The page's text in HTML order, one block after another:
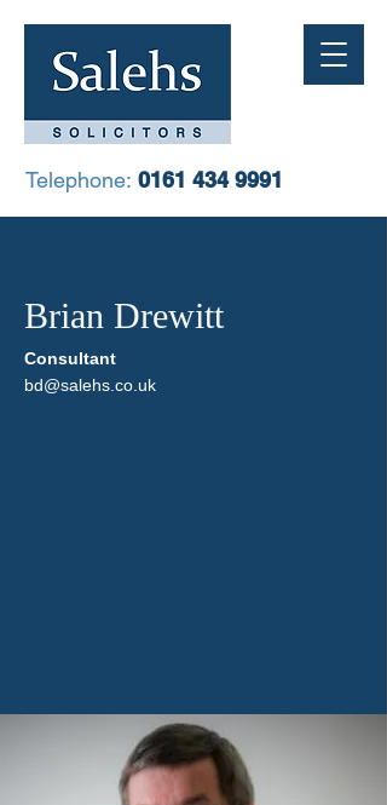
Telephone: 0161 434 9991
Brian Drewitt
Consultant
bd@salehs.co.uk